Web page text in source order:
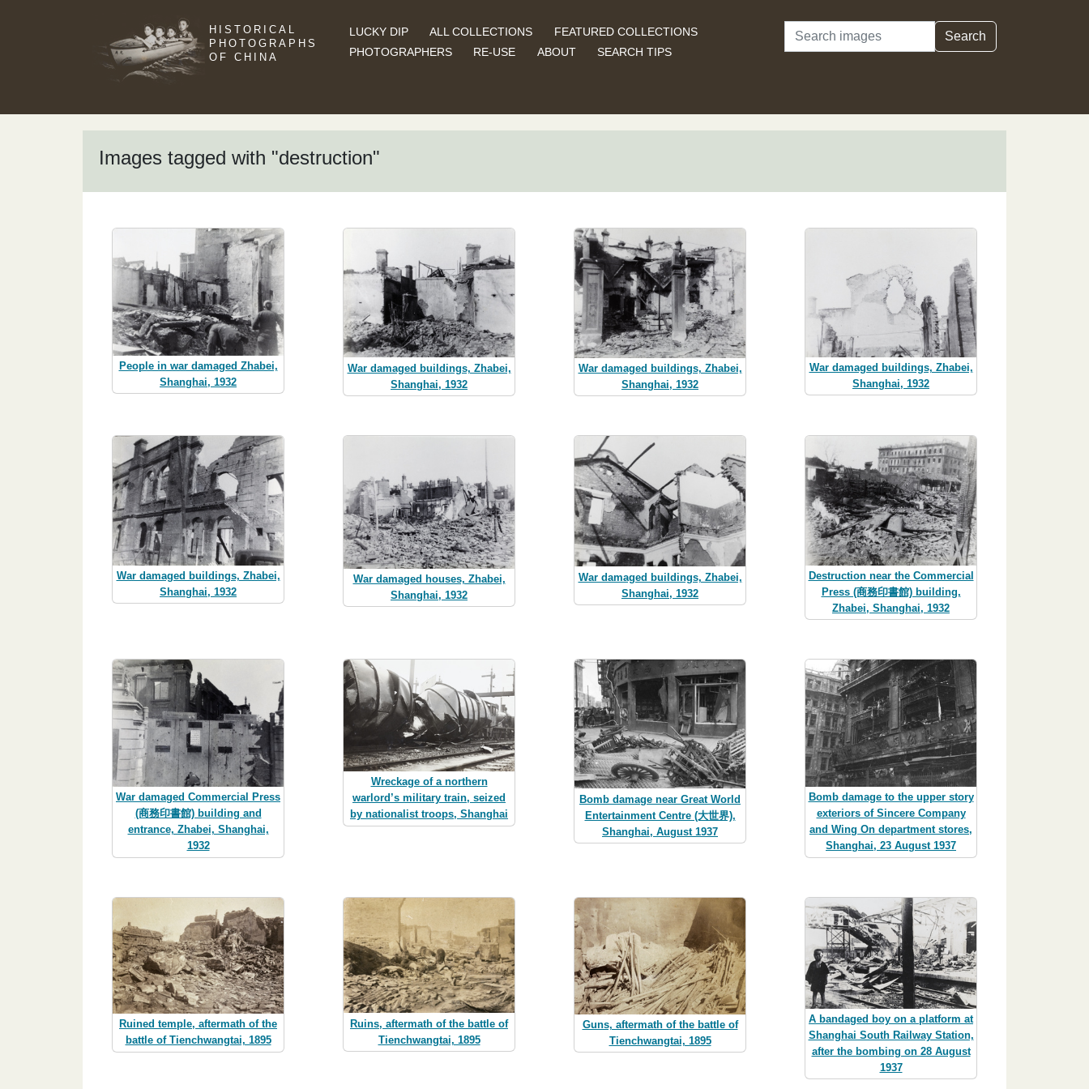
HISTORICAL
PHOTOGRAPHS
OF CHINA
LUCKY DIP ALL COLLECTIONS
FEATURED COLLECTIONS
PHOTOGRAPHERS
RE-USE ABOUT SEARCH TIPS
Search Search
Images tagged with "destruction"
People in war damaged Zhabei,
Shanghai, 1932
War damaged buildings, Zhabei,
Shanghai, 1932
War damaged buildings, Zhabei,
Shanghai, 1932
War damaged buildings, Zhabei,
Shanghai, 1932
War damaged buildings, Zhabei,
Shanghai, 1932
War damaged houses, Zhabei,
Shanghai, 1932
War damaged buildings, Zhabei,
Shanghai, 1932
Destruction near the Commercial
Press (商務印書館) building,
Zhabei, Shanghai, 1932
War damaged Commercial Press
(商務印書館) building and
entrance, Zhabei, Shanghai,
1932
Wreckage of a northern
warlord’s military train, seized
by nationalist troops, Shanghai
Bomb damage near Great World
Entertainment Centre (大世界),
Shanghai, August 1937
Bomb damage to the upper story
exteriors of Sincere Company
and Wing On department stores,
Shanghai, 23 August 1937
Ruined temple, aftermath of the
battle of Tienchwangtai, 1895
Ruins, aftermath of the battle of
Tienchwangtai, 1895
Guns, aftermath of the battle of
Tienchwangtai, 1895
A bandaged boy on a platform at
Shanghai South Railway Station,
after the bombing on 28 August
1937